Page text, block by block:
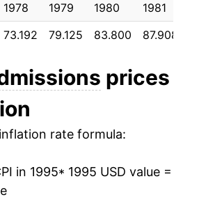
3.41%
2.81%
0.68%
1978 1979 1980 1981
73.192 79.125 83.800 87.908
prices
rate formula:
in 1995* 1995 USD value =